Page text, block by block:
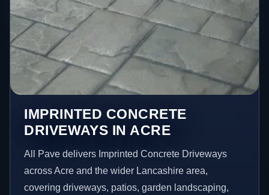
IMPRINTED CONCRETE
DRIVEWAYS IN ACRE
All Pave delivers Imprinted Concrete Driveways
across Acre and the wider Lancashire area,
covering driveways, patios, garden landscaping,